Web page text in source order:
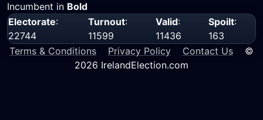
Incumbent in Bold
Electorate:
22744
Turnout:
11599
Valid:
11436
Spoilt:
163
Terms & Conditions
Privacy Policy Contact Us ©
2026 IrelandElection.com